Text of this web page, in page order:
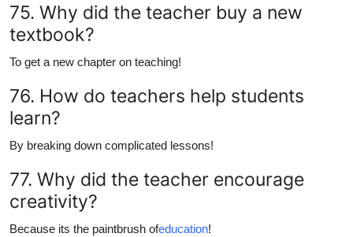
75. Why did the teacher buy a new
textbook?
To get a new chapter on teaching!
76. How do teachers help students
learn?
By breaking down complicated lessons!
77. Why did the teacher encourage
creativity?
Because its the paintbrush ofeducation!